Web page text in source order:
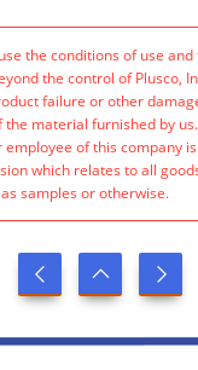
the conditions of use
the control of Plusco,
failure or other
the material furnished by
of this company
which relates to all
samples or otherwise.